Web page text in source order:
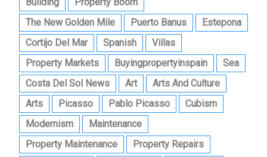
Building
Property Boom
The New Golden Mile
Puerto Banus
Estepona
Cortijo Del Mar
Spanish
Villas
Property Markets
Buyingpropertyinspain
Sea
Costa Del Sol News
Art
Arts And Culture
Arts
Picasso Pablo Picasso
Cubism
Modernism
Maintenance
Property Maintenance
Property Repairs